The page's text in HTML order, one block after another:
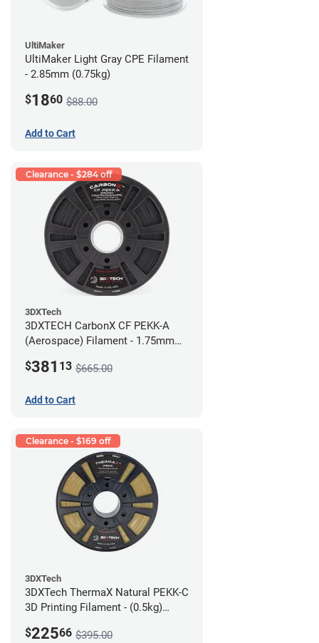
UltiMaker
UltiMaker Light Gray CPE Filament
- 2.85mm (0.75kg)
$1860 $88.00
Add to Cart
Clearance - $284 off
3DXTech
3DXTECH CarbonX CF PEKK-A
(Aerospace) Filament - 1.75mm
$381 13 $665.00
Add to Cart
Clearance - $169 off
3DXTech
3DXTech ThermaX Natural PEKK-C
3D Printing Filament - (0.5kg)
$22566 $395.00